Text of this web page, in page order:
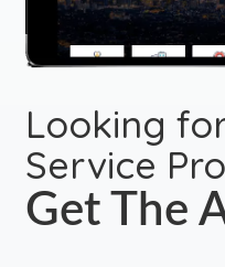
Looking
Service
Get The